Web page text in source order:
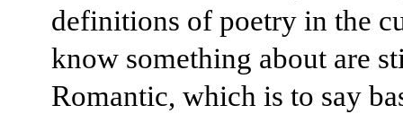
definitions of poetry in the
know something about are
Romantic, which is to say